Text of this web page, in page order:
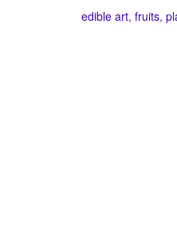
edible art, fruits,